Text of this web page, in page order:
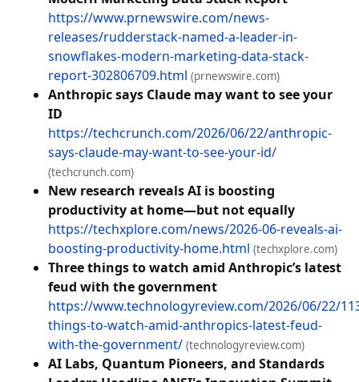
https://www.prnewswire.com/news-
releases/rudderstack-named-a-leader-in-
snowflakes-modern-marketing-data-stack-
report-302806709.html (prnewswire.com)
Anthropic says Claude may want to see your
ID
https://techcrunch.com/2026/06/22/anthropic-
says-claude-may-want-to-see-your-id/
(techcrunch.com)
New research reveals AI is boosting
productivity at home—but not equally
https://techxplore.com/news/2026-06-reveals-ai-
boosting-productivity-home.html (techxplore.com)
Three things to watch amid Anthropic’s latest
feud with the government
https://www.technologyreview.com/2026/06/22/
things-to-watch-amid-anthropics-latest-feud-
with-the-government/ (technologyreview.com)
AI Labs, Quantum Pioneers, and Standards